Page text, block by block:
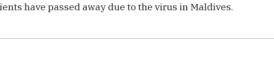
have passed away due to the virus in Maldives.